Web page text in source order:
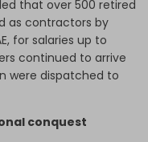
that over 500 retired
as contractors by
for salaries up to
continued to arrive
were dispatched to
conquest